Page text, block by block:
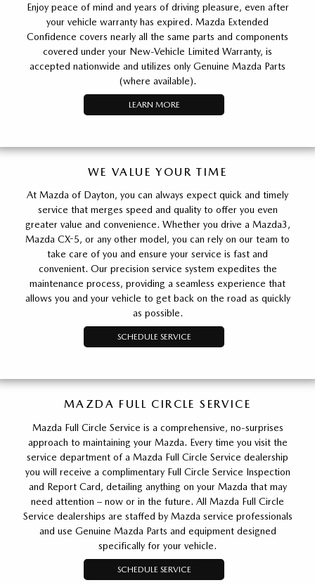
Enjoy peace of mind and years of driving pleasure, even after
your vehicle warranty has expired. Mazda Extended
Confidence covers nearly all the same parts and components
covered under your New-Vehicle Limited Warranty, is
accepted nationwide and utilizes only Genuine Mazda Parts
(where available).
LEARN MORE
WE VALUE YOUR TIME
At Mazda of Dayton, you can always expect quick and timely
service that merges speed and quality to offer you even
greater value and convenience. Whether you drive a Mazda3,
Mazda CX-5, or any other model, you can rely on our team to
take care of you and ensure your service is fast and
convenient. Our precision service system expedites the
maintenance process, providing a seamless experience that
allows you and your vehicle to get back on the road as quickly
as possible.
SCHEDULE SERVICE
MAZDA FULL CIRCLE SERVICE
Mazda Full Circle Service is a comprehensive, no-surprises
approach to maintaining your Mazda. Every time you visit the
service department of a Mazda Full Circle Service dealership
you will receive a complimentary Full Circle Service Inspection
and Report Card, detailing anything on your Mazda that may
need attention – now or in the future. All Mazda Full Circle
Service dealerships are staffed by Mazda service professionals
and use Genuine Mazda Parts and equipment designed
specifically for your vehicle.
SCHEDULE SERVICE